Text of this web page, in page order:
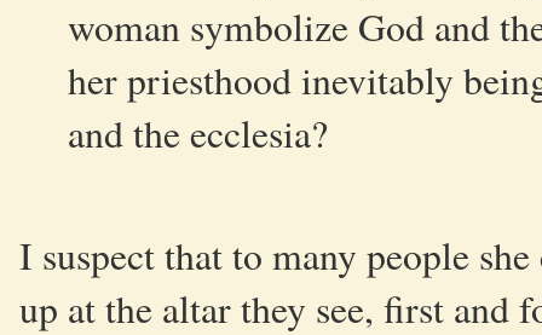
woman symbolize God and
her priesthood inevitably
and the ecclesia?
I suspect that to many people
up at the altar they see, first and